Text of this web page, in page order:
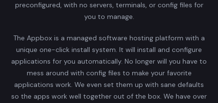
preconfigured, with no servers, terminals, or config files for
you to manage.
The Appbox is a managed software hosting platform with a
unique one-click install system. It will install and configure
applications for you automatically. No longer will you have to
mess around with config files to make your favorite
applications work. We even set them up with sane defaults
so the apps work well together out of the box. We have over